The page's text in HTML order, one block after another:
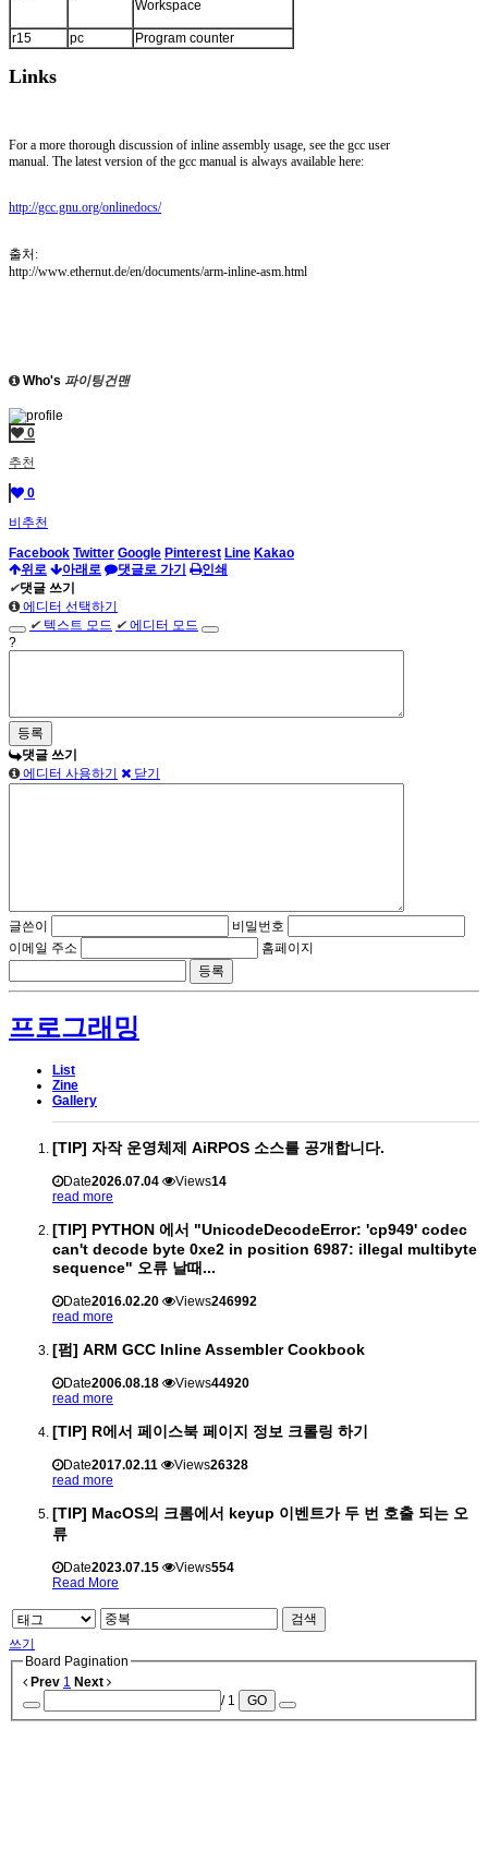
Workspace
r15 pc Program counter
Links
For a more thorough discussion of inline assembly usage, see the gcc user
manual. The latest version of the gcc manual is always available here:
http://gcc.gnu.org/onlinedocs/
출처:
http://www.ethernut.de/en/documents/arm-inline-asm.html
Who's 파이팅건맨
0
추천
0
비추천
Facebook Twitter Google Pinterest Line Kakao
위로
아래로 댓글로 가기
인쇄
✔댓글 쓰기
에디터 선택하기
✔ 텍스트 모드 ✔에디터 모드
?
댓글 쓰기
에디터 사용하기
닫기
글쓴이
비밀번호
이메일 주소
홈페이지
프로그래밍
List
Zine
Gallery
[TIP] 자작 운영체제 AiRPOS 소스를 공개합니다.
Date2026.07.04 Views14
read more
[TIP] PYTHON 에서 "UnicodeDecodeError: 'cp949' codec
can't decode byte 0xe2 in position 6987: illegal multibyte
sequence" 오류 날때...
Date2016.02.20 Views246992
read more
[펌] ARM GCC Inline Assembler Cookbook
Date2006.08.18 Views44920
read more
[TIP] R에서 페이스북 페이지 정보 크롤링 하기
Date2017.02.11 Views26328
read more
[TIP] MacOS의 크롬에서 keyup 이벤트가 두 번 호출 되는 오
류
Date2023.07.15 Views554
Read More
검색
쓰기
Board Pagination
Prev 1 Next
/ 1
GO